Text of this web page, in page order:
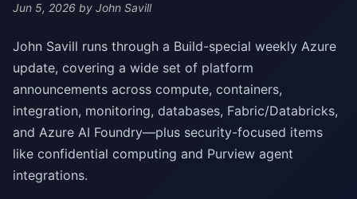
Jun 5, 2026 by John Savill
John Savill runs through a Build-special weekly Azure
update, covering a wide set of platform
announcements across compute, containers,
integration, monitoring, databases, Fabric/Databricks,
and Azure AI Foundry—plus security-focused items
like confidential computing and Purview agent
integrations.